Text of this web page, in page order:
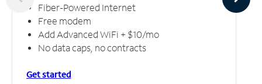
Fiber-Powered Internet
Free modem
Add Advanced WiFi + $10/mo
No data caps, no contracts
Get started